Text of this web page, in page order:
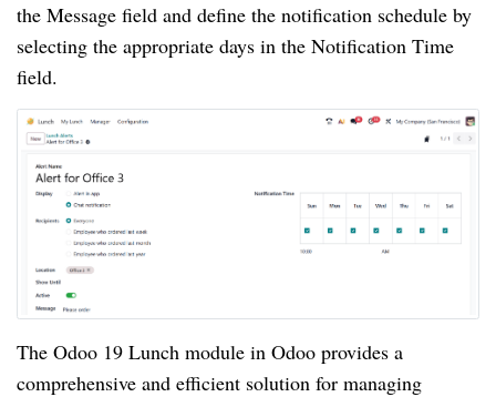
the Message field and define the notification schedule by
selecting the appropriate days in the Notification Time
field.
The Odoo 19 Lunch module in Odoo provides a
comprehensive and efficient solution for managing